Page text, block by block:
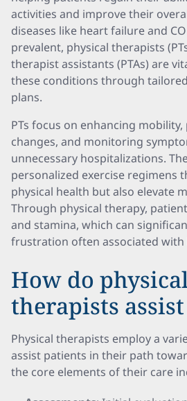
activities and improve their
diseases like heart failure and
prevalent, physical therapists
therapist assistants (PTAs) are
these conditions through
plans.
PTs focus on enhancing
changes, and monitoring
unnecessary hospitalizations.
personalized exercise regimens
physical health but also elevate
Through physical therapy,
and stamina, which can
frustration often associated
How do
therapists
Physical therapists employ a
assist patients in their path
the core elements of their care